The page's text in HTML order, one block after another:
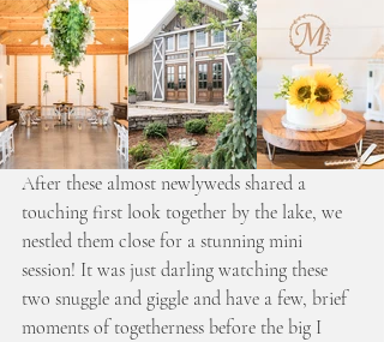
After these almost newlyweds shared a
touching first look together by the lake, we
nestled them close for a stunning mini
session! It was just darling watching these
two snuggle and giggle and have a few, brief
moments of togetherness before the big I